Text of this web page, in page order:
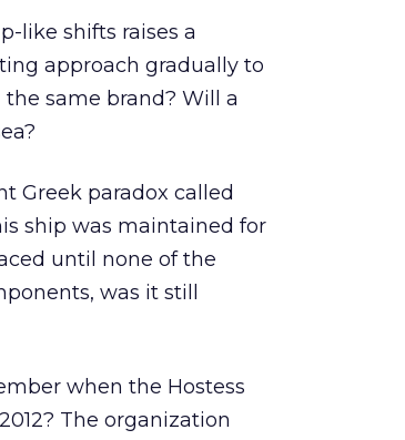
like shifts raises a
approach gradually to
same brand? Will a
Greek paradox called
ship was maintained for
until none of the
was it still
when the Hostess
The organization